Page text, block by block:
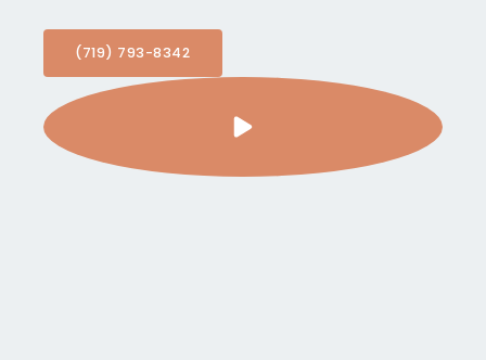
(719) 793-8342